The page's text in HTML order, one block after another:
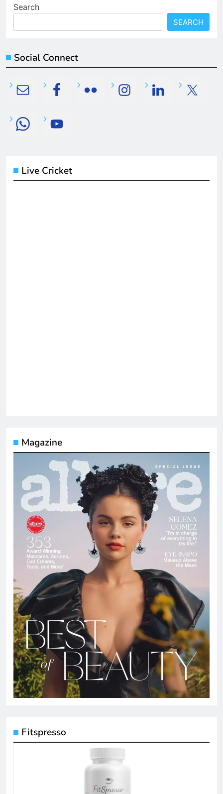
Search
SEARCH
Social Connect
Live Cricket
Magazine
Fitspresso